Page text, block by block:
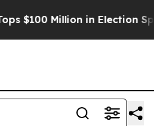
$100 Million in Election